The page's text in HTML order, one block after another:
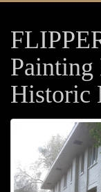
Painting
Historic